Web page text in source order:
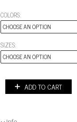
COLORS:
CHOOSE AN OPTION
SIZES:
CHOOSE AN OPTION
ADD TO CART